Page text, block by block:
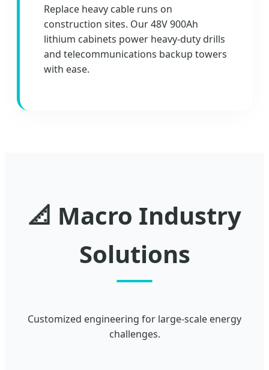
Replace heavy cable runs on
construction sites. Our 48V 900Ah
lithium cabinets power heavy-duty drills
and telecommunications backup towers
with ease.
📐 Macro Industry
Solutions
Customized engineering for large-scale energy
challenges.